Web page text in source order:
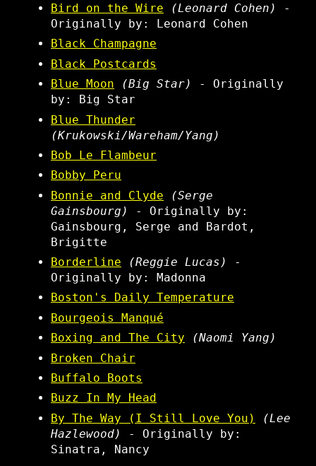
Bird on the Wire
(Leonard Cohen)
-
Originally by: Leonard Cohen
Black Champagne
Black Postcards
Blue Moon
(Big Star)
- Originally
by: Big Star
Blue Thunder
(Krukowski/Wareham/Yang)
Bob Le Flambeur
Bobby Peru
Bonnie and Clyde
(Serge
Gainsbourg)
- Originally by:
Gainsbourg, Serge and Bardot,
Brigitte
Borderline
(Reggie Lucas)
-
Originally by: Madonna
Boston's Daily Temperature
Bourgeois Manqué
Boxing and The City
(Naomi Yang)
Broken Chair
Buffalo Boots
Buzz In My Head
By The Way (I Still Love You)
(Lee
Hazlewood)
- Originally by:
Sinatra, Nancy